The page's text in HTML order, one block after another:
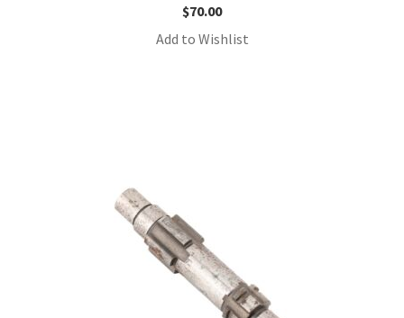
$70.00
Add to Wishlist